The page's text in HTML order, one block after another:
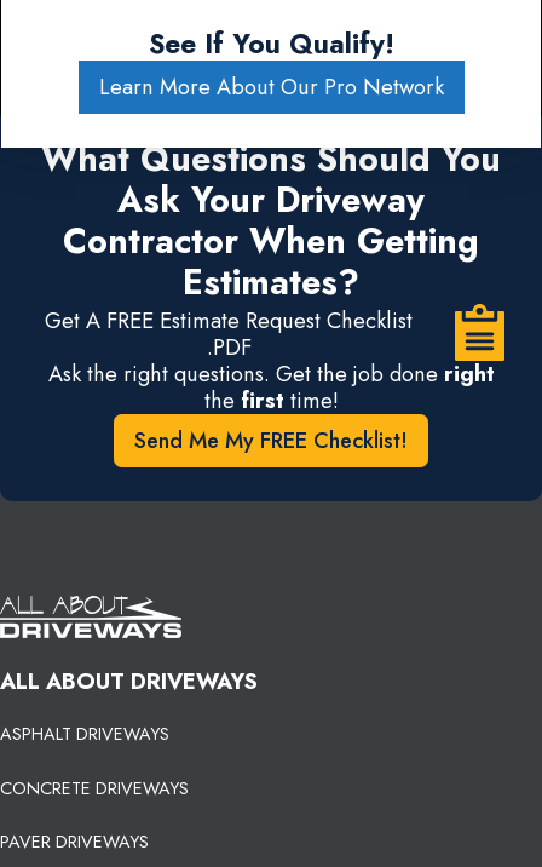
See If You Qualify!
Learn More About Our Pro Network
What Questions Should You
Ask Your Driveway
Contractor When Getting
Estimates?
Get A FREE Estimate Request Checklist
.PDF
Ask the right questions. Get the job done right
the first time!
Send Me My FREE Checklist!
ALL ABOUT DRIVEWAYS
ASPHALT DRIVEWAYS
CONCRETE DRIVEWAYS
PAVER DRIVEWAYS